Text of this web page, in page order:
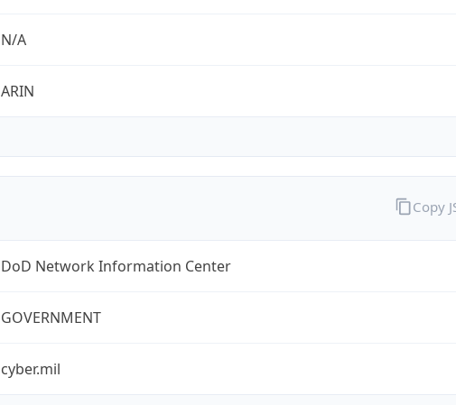
N/A
ARIN
DoD Network Information Center
GOVERNMENT
cyber.mil
Copy